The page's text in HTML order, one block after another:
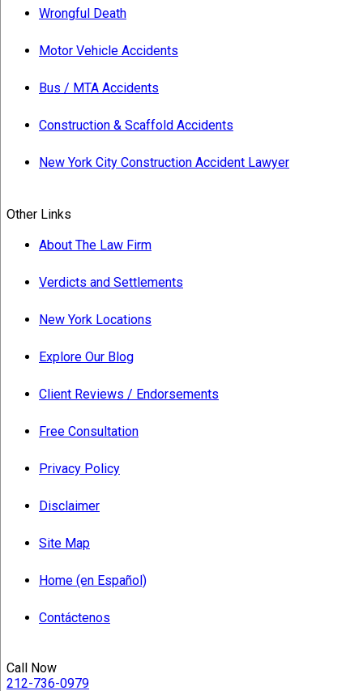
Wrongful Death
Motor Vehicle Accidents
Bus / MTA Accidents
Construction & Scaffold Accidents
New York City Construction Accident Lawyer
Other Links
About The Law Firm
Verdicts and Settlements
New York Locations
Explore Our Blog
Client Reviews / Endorsements
Free Consultation
Privacy Policy
Disclaimer
Site Map
Home (en Español)
Contáctenos
Call Now
212-736-0979